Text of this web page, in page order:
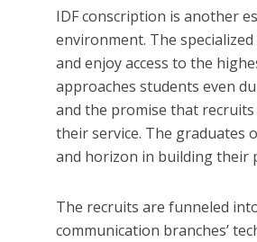
IDF conscription is another
environment. The
and enjoy access to the
approaches students even
and the promise that
their service. The graduates
and horizon in building their
The recruits are funneled
communication branches’